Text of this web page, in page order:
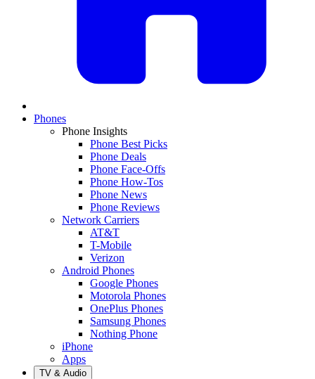
Phones
Phone Insights
Phone Best Picks
Phone Deals
Phone Face-Offs
Phone How-Tos
Phone News
Phone Reviews
Network Carriers
AT&T
T-Mobile
Verizon
Android Phones
Google Phones
Motorola Phones
OnePlus Phones
Samsung Phones
Nothing Phone
iPhone
Apps
TV & Audio